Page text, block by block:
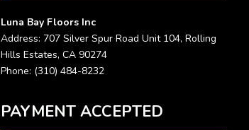
Luna Bay Floors Inc
Address: 707 Silver Spur Road Unit 104, Rolling
Hills Estates, CA 90274
Phone: (310) 484-8232
PAYMENT ACCEPTED